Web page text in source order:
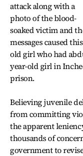
attack along with a
photo of the blood-
soaked victim and
messages caused
old girl who had
year-old girl in
prison.
Believing juvenile
from committing
the apparent
thousands of
government to